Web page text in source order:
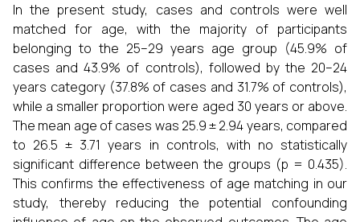
In the present study, cases and controls were well
matched for age, with the majority of participants
belonging to the 25–29 years age group (45.9% of
cases and 43.9% of controls), followed by the 20–24
years category (37.8% of cases and 31.7% of controls),
while a smaller proportion were aged 30 years or above.
The mean age of cases was 25.9 ± 2.94 years, compared
to 26.5 ± 3.71 years in controls, with no statistically
significant difference between the groups (p = 0.435).
This confirms the effectiveness of age matching in our
study, thereby reducing the potential confounding